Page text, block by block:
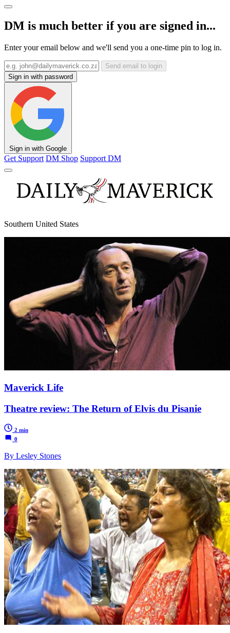
DM is much better if you are signed in...
Enter your email below and we'll send you a one-time pin to log in.
Send email to login
Sign in with password
Sign in with Google
Get Support DM Shop Support DM
Southern United States
Maverick Life
Theatre review: The Return of Elvis du Pisanie
2 min
0
By Lesley Stones